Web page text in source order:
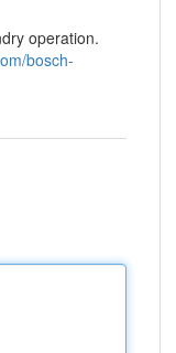
operation.
bosch-